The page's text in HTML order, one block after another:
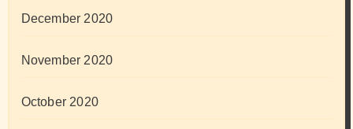
December 2020
November 2020
October 2020